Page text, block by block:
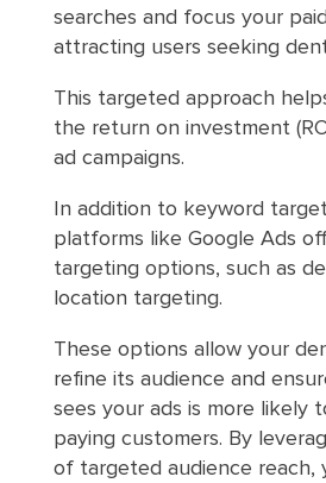
searches and focus your
attracting users seeking
This targeted approach
the return on investment
ad campaigns.
In addition to keyword
platforms like Google Ads
targeting options, such as
location targeting.
These options allow your
refine its audience and
sees your ads is more likely
paying customers. By
of targeted audience reach,